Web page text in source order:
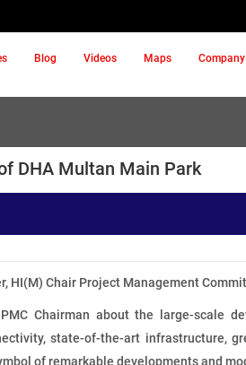
Blog Videos Maps Company
DHA Multan Main Park
HI(M) Chair Project Management
Chairman about the large-scale
state-of-the-art infrastructure,
of remarkable developments and